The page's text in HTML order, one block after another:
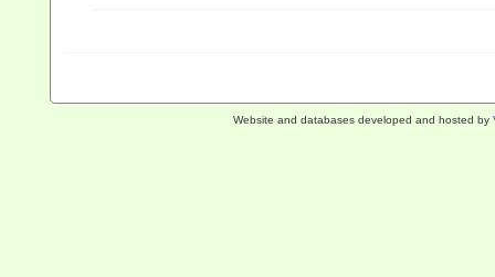
Website and databases developed and hosted by